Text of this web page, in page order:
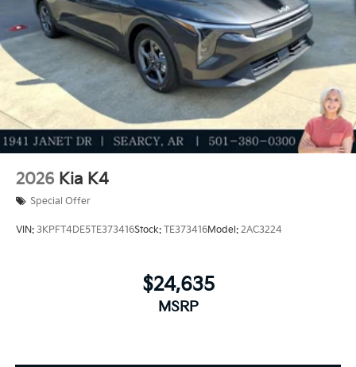
2026 Kia K4
Special Offer
VIN: 3KPFT4DE5TE373416Stock: TE373416Model: 2AC3224
$24,635
MSRP